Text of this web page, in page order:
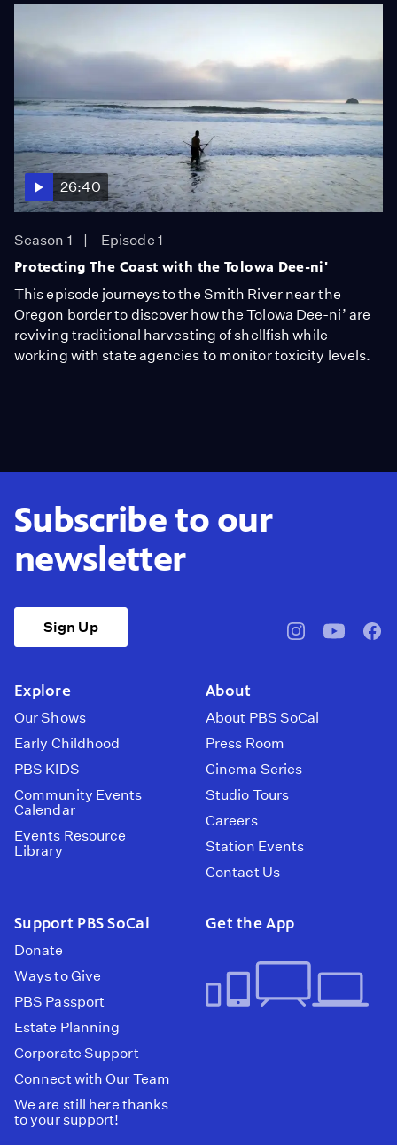
26:40
Season 1
Episode 1
Protecting The Coast with the Tolowa Dee-ni'
This episode journeys to the Smith River near the
Oregon border to discover how the Tolowa Dee-ni’ are
reviving traditional harvesting of shellfish while
working with state agencies to monitor toxicity levels.
Subscribe to our
newsletter
Sign Up
pbssocal@pbssocal
Explore
Our Shows
Early Childhood
PBS KIDS
Community Events
Calendar
Events Resource
Library
About
About PBS SoCal
Press Room
Cinema Series
Studio Tours
Careers
Station Events
Contact Us
Support PBS SoCal
Donate
Ways to Give
PBS Passport
Estate Planning
Corporate Support
Connect with Our Team
We are still here thanks
to your support!
Get the App